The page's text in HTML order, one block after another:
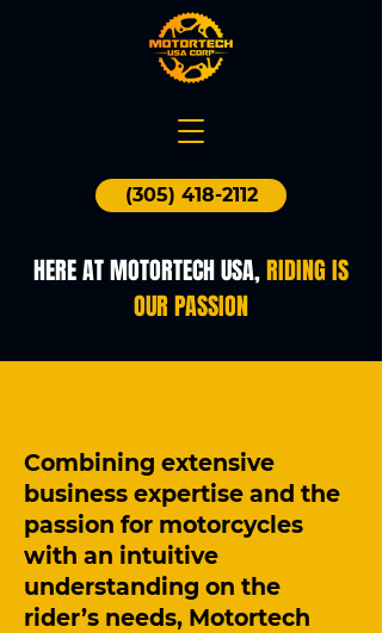
(305) 418-2112
HERE AT MOTORTECH USA,RIDING IS
OUR PASSION
Combining extensive
business expertise and the
passion for motorcycles
with an intuitive
understanding on the
rider’s needs, Motortech